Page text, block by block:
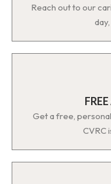
Reach out to our
Get a free,
CVRC